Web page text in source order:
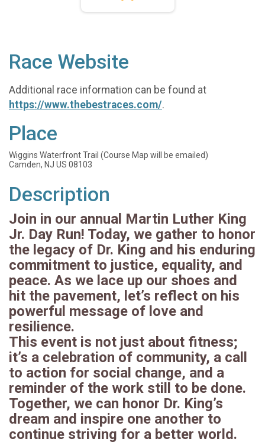
Race Website
Additional race information can be found at
https://www.thebestraces.com/.
Place
Wiggins Waterfront Trail (Course Map will be emailed)
Camden, NJ US 08103
Description
Join in our annual Martin Luther King
Jr. Day Run! Today, we gather to honor
the legacy of Dr. King and his enduring
commitment to justice, equality, and
peace. As we lace up our shoes and
hit the pavement, let’s reflect on his
powerful message of love and
resilience.
This event is not just about fitness;
it’s a celebration of community, a call
to action for social change, and a
reminder of the work still to be done.
Together, we can honor Dr. King’s
dream and inspire one another to
continue striving for a better world.